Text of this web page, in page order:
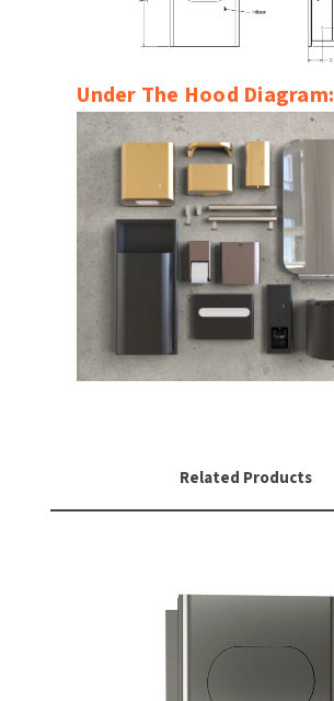
Under The Hood Diagram:
Related Products